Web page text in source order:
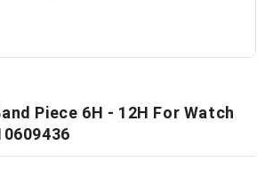
Piece 6H - 12H For Watch